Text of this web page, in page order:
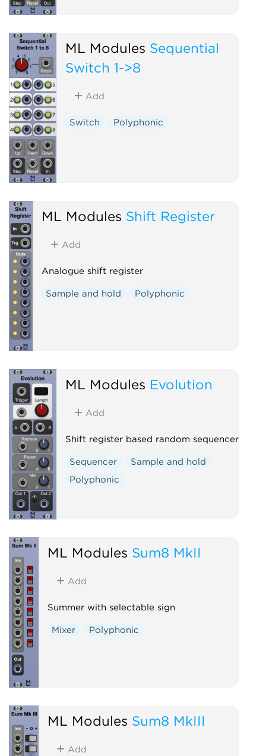
ML Modules Sequential
Switch 1->8
Add
Switch Polyphonic
ML Modules Shift Register
Add
Analogue shift register
Sample and hold Polyphonic
ML Modules Evolution
Add
Shift register based random sequencer
Sequencer
Sample and hold
Polyphonic
ML Modules Sum8 MkII
Add
Summer with selectable sign
Mixer Polyphonic
ML Modules Sum8 MkIII
Add